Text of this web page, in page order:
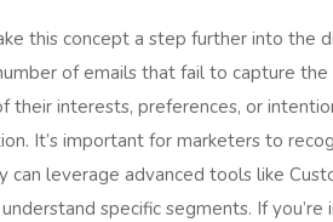
this concept a step further into the
of emails that fail to capture
their interests, preferences, or
It’s important for marketers to
can leverage advanced tools like
specific segments. If